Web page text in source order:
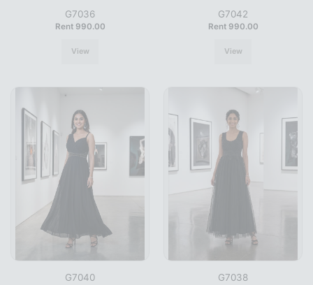
G7036
Rent 990.00
View
G7042
Rent 990.00
View
G7040 G7038